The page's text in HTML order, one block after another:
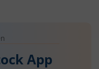
App